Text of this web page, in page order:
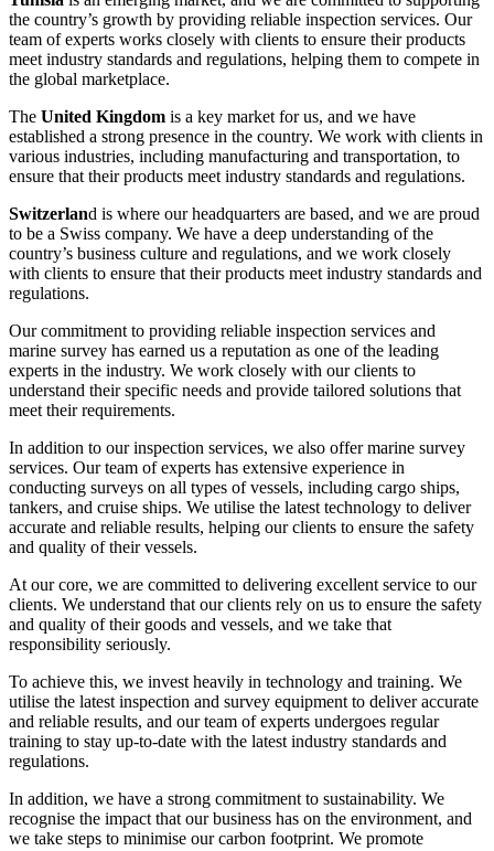
the country’s growth by providing reliable inspection services. Our
team of experts works closely with clients to ensure their products
meet industry standards and regulations, helping them to compete in
the global marketplace.
The United Kingdom is a key market for us, and we have
established a strong presence in the country. We work with clients in
various industries, including manufacturing and transportation, to
ensure that their products meet industry standards and regulations.
Switzerland is where our headquarters are based, and we are proud
to be a Swiss company. We have a deep understanding of the
country’s business culture and regulations, and we work closely
with clients to ensure that their products meet industry standards and
regulations.
Our commitment to providing reliable inspection services and
marine survey has earned us a reputation as one of the leading
experts in the industry. We work closely with our clients to
understand their specific needs and provide tailored solutions that
meet their requirements.
In addition to our inspection services, we also offer marine survey
services. Our team of experts has extensive experience in
conducting surveys on all types of vessels, including cargo ships,
tankers, and cruise ships. We utilise the latest technology to deliver
accurate and reliable results, helping our clients to ensure the safety
and quality of their vessels.
At our core, we are committed to delivering excellent service to our
clients. We understand that our clients rely on us to ensure the safety
and quality of their goods and vessels, and we take that
responsibility seriously.
To achieve this, we invest heavily in technology and training. We
utilise the latest inspection and survey equipment to deliver accurate
and reliable results, and our team of experts undergoes regular
training to stay up-to-date with the latest industry standards and
regulations.
In addition, we have a strong commitment to sustainability. We
recognise the impact that our business has on the environment, and
we take steps to minimise our carbon footprint. We promote